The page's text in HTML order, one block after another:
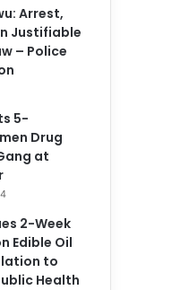
Arrest,
Justifiable
– Police
5-
Drug
at
2-Week
Edible Oil
to
Health